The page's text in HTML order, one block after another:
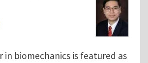
in biomechanics is featured as